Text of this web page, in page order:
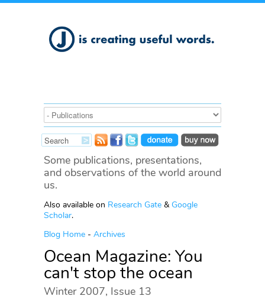
Some publications, presentations,
and observations of the world around
us.
Also available on Research Gate & Google
Scholar.
Blog Home - Archives
Ocean Magazine: You
can't stop the ocean
Winter 2007, Issue 13